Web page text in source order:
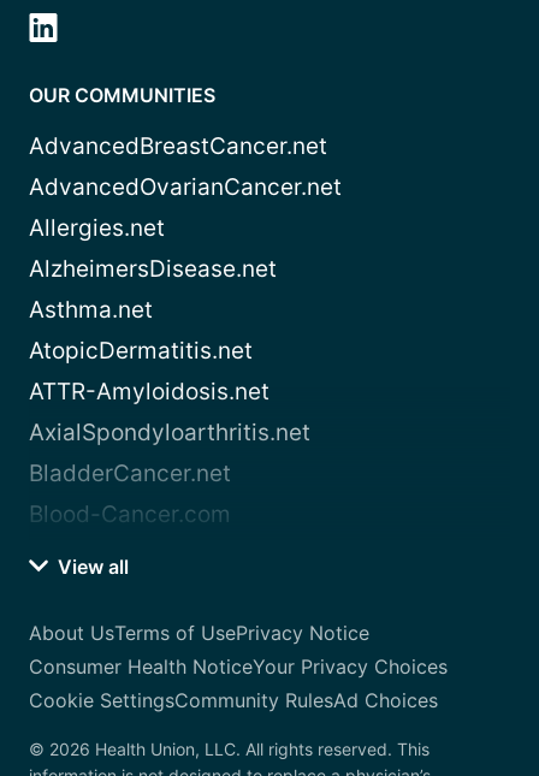
OUR COMMUNITIES
AdvancedBreastCancer.net
AdvancedOvarianCancer.net
Allergies.net
AlzheimersDisease.net
Asthma.net
AtopicDermatitis.net
ATTR-Amyloidosis.net
AxialSpondyloarthritis.net
BladderCancer.net
Blood-Cancer.com
View all
About UsTerms of UsePrivacy Notice
Consumer Health NoticeYour Privacy Choices
Cookie SettingsCommunity RulesAd Choices
© 2026 Health Union, LLC. All rights reserved. This